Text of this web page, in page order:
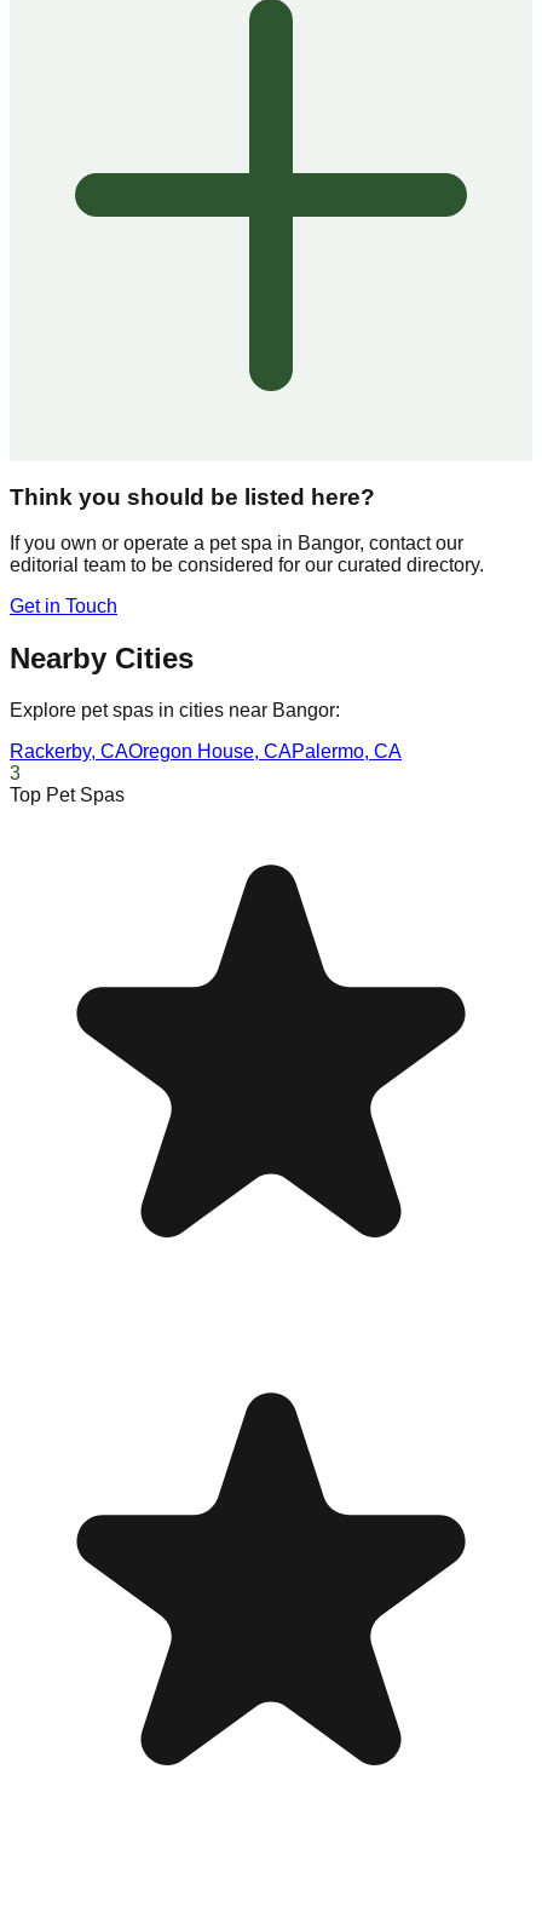
Think you should be listed here?
If you own or operate a pet spa in Bangor, contact our
editorial team to be considered for our curated directory.
Get in Touch
Nearby Cities
Explore pet spas in cities near Bangor:
Rackerby, CAOregon House, CAPalermo, CA
3
Top Pet Spas